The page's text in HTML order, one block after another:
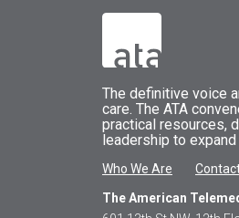
The definitive voice
care. The ATA
practical resources,
leadership to
Who We Are
The American